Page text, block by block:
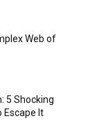
Web of
5 Shocking
Escape It